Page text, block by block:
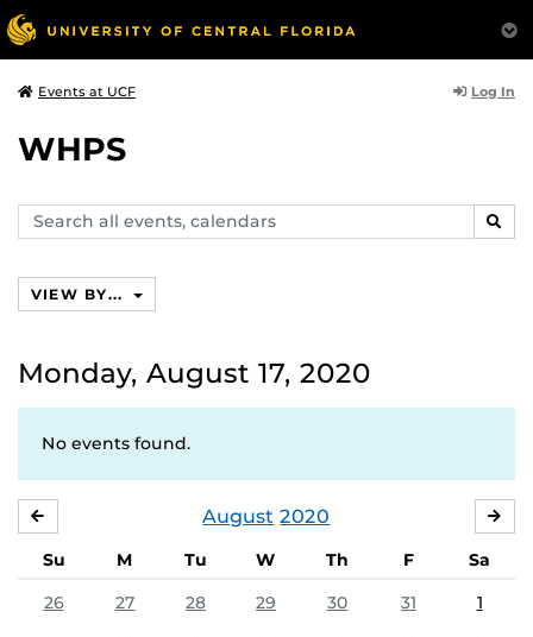
Events at UCF Log In
WHPS
Search
events,
VIEW BY...
Monday, August 17, 2020
No events found.
August 2020
Su M Tu W Th F
Sa
26
27 28 29 30 31 1